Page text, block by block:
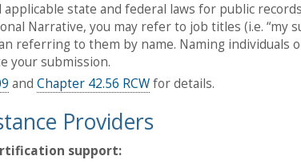
applicable state and federal laws for public
Narrative, you may refer to job titles (i.e. “my
referring to them by name. Naming individuals
your submission.
and Chapter 42.56 RCWfor details.
Providers
support: